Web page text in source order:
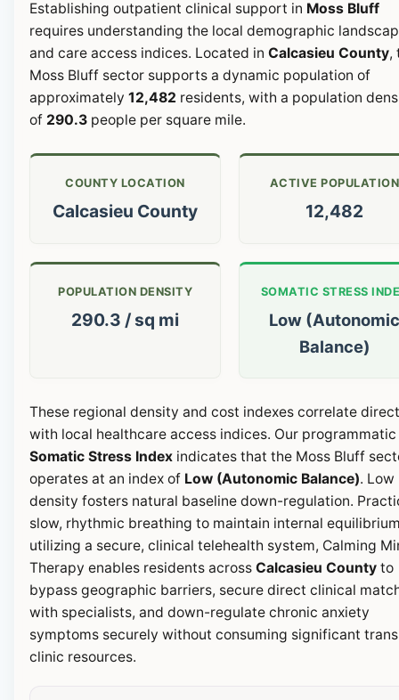
Establishing outpatient clinical support in Moss Bluff
requires understanding the local demographic
and care access indices. Located in Calcasieu County,
Moss Bluff sector supports a dynamic population of
approximately 12,482 residents, with a population
of 290.3 people per square mile.
COUNTY LOCATION
Calcasieu County
ACTIVE POPULATION
12,482
POPULATION DENSITY
290.3 / sq mi
SOMATIC STRESS
Low (Autonomic
Balance)
These regional density and cost indexes correlate
with local healthcare access indices. Our programmatic
Somatic Stress Index indicates that the Moss Bluff
operates at an index of Low (Autonomic Balance). Low
density fosters natural baseline down-regulation.
slow, rhythmic breathing to maintain internal
utilizing a secure, clinical telehealth system, Calming
Therapy enables residents across Calcasieu County to
bypass geographic barriers, secure direct clinical
with specialists, and down-regulate chronic anxiety
symptoms securely without consuming significant
clinic resources.